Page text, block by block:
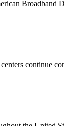
Broadband
continue